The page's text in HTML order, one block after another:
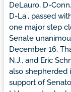
DeLauro, D-
D-La., passed
one major step
Senate
December 16.
N.J., and Eric
also shepherded
support of